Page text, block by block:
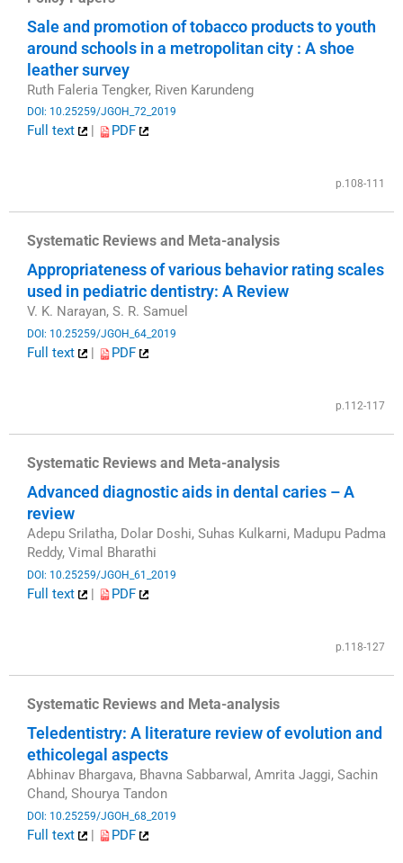
Sale and promotion of tobacco products to youth
around schools in a metropolitan city : A shoe
leather survey
Ruth Faleria Tengker, Riven Karundeng
DOI: 10.25259/JGOH_72_2019
Full text |
PDF
p.108-111
Systematic Reviews and Meta-analysis
Appropriateness of various behavior rating scales
used in pediatric dentistry: A Review
V. K. Narayan, S. R. Samuel
DOI: 10.25259/JGOH_64_2019
Full text |
PDF
p.112-117
Systematic Reviews and Meta-analysis
Advanced diagnostic aids in dental caries – A
review
Adepu Srilatha, Dolar Doshi, Suhas Kulkarni, Madupu Padma
Reddy, Vimal Bharathi
DOI: 10.25259/JGOH_61_2019
Full text |
PDF
p.118-127
Systematic Reviews and Meta-analysis
Teledentistry: A literature review of evolution and
ethicolegal aspects
Abhinav Bhargava, Bhavna Sabbarwal, Amrita Jaggi, Sachin
Chand, Shourya Tandon
DOI: 10.25259/JGOH_68_2019
Full text |
PDF